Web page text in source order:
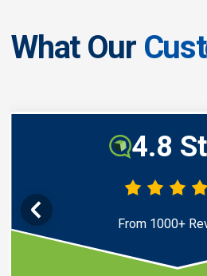
What Our
4.8
From 1000+